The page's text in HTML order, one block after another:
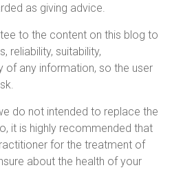
as giving advice.
to the content on this blog to
reliability, suitability,
of any information, so the user
do not intended to replace the
it is highly recommended that
for the treatment of
about the health of your